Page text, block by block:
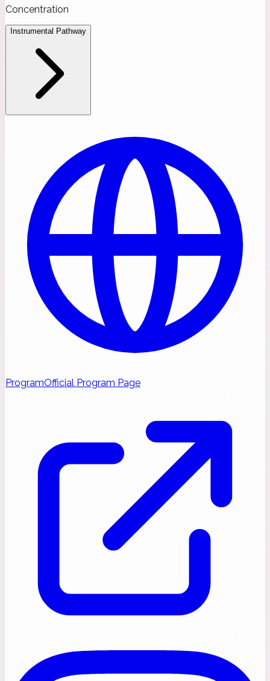
Concentration
Instrumental Pathway
ProgramOfficial Program Page